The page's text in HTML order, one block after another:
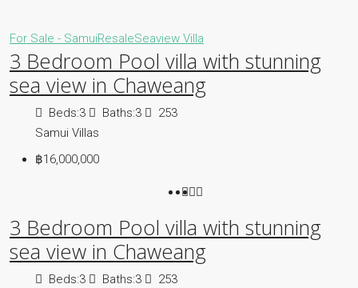
For Sale - SamuiResaleSeaview Villa
3 Bedroom Pool villa with stunning
sea view in Chaweang
Beds:3 Baths:3
253
Samui Villas
฿16,000,000
3 Bedroom Pool villa with stunning
sea view in Chaweang
Beds:3 Baths:3
253